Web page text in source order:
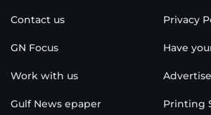
Contact us Privacy
GN Focus Have
Work with us
Gulf News epaper Printing